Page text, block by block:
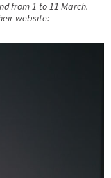
from 1 to 11 March.
website: